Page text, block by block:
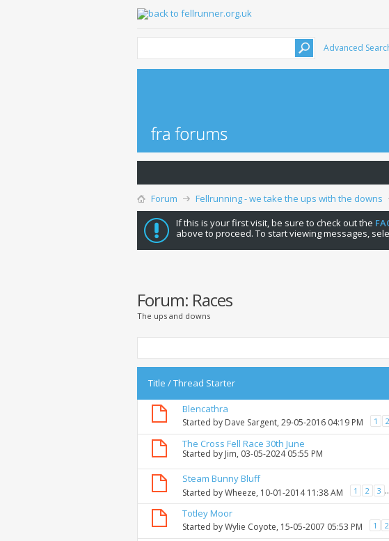
Advanced
Forum Fellrunning - we take the ups with the downs
If this is your first visit, be sure to check out the
above to proceed. To start viewing messages,
Forum: Races
The ups and downs
Title /Thread Starter
Blencathra
Started by Dave Sargent, 29-05-2016 04:19 PM 1 2
The Cross Fell Race 30th June
Started by Jim, 03-05-2024 05:55 PM
Steam Bunny Bluff
Started byWheeze, 10-01-2014 11:38 AM 1 2 3
Totley Moor
Started byWylie Coyote, 15-05-2007 05:53 PM 1 2